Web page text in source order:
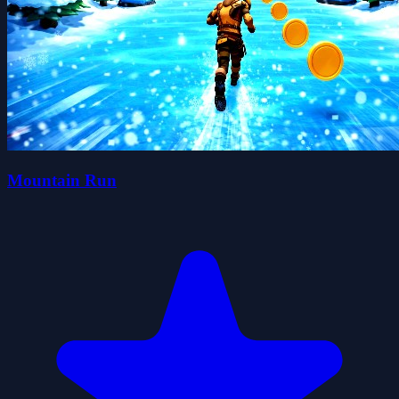
Mountain Run